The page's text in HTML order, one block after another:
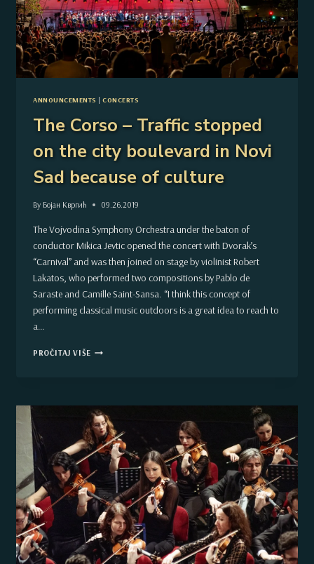
ANNOUNCEMENTS |CONCERTS
The Corso – Traffic stopped
on the city boulevard in Novi
Sad because of culture
By Бојан Квргић 09.26.2019
The Vojvodina Symphony Orchestra under the baton of
conductor Mikica Jevtic opened the concert with Dvorak’s
“Carnival” and was then joined on stage by violinist Robert
Lakatos, who performed two compositions by Pablo de
Saraste and Camille Saint-Sansa. “I think this concept of
performing classical music outdoors is a great idea to reach to
a…
PROČITAJ VIŠETHE
ON
THE
CITY
BOULEVARD
NOVI
SAD
BECAUSE
OF
CULTURE